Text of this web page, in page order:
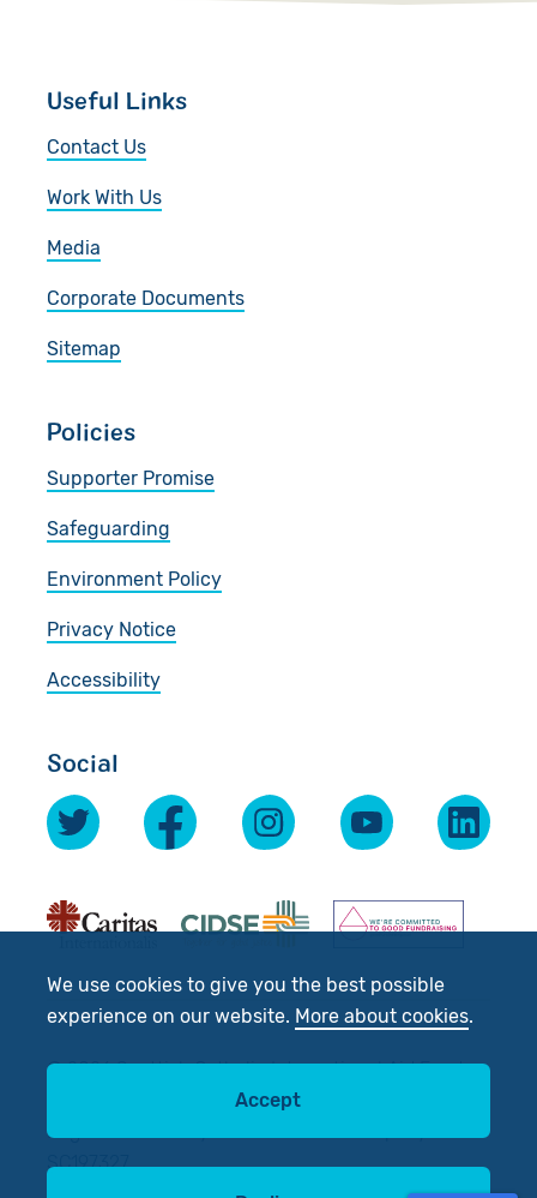
We use cookies to give you the best possible
experience on our website. More about cookies.
Accept
Useful Links
Contact Us
Work With Us
Media
Corporate Documents
Sitemap
Policies
Supporter Promise
Safeguarding
Environment Policy
Privacy Notice
Accessibility
Social
© 2026 Scottish Catholic International Aid Fund
Registered Charity No: SC012302. Company No:
SC197327